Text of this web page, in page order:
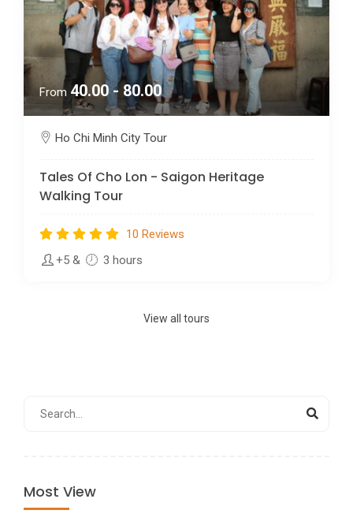
From 40.00 - 80.00
Ho Chi Minh City Tour
Tales Of Cho Lon - Saigon Heritage
Walking Tour
10 Reviews
+5 & 3 hours
View all tours
Most View